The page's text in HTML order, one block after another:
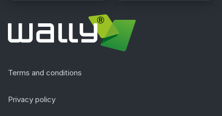
Terms and conditions
Privacy policy